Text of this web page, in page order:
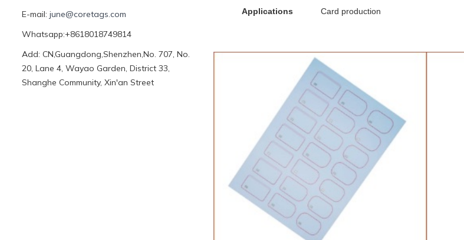
Applications Card production
E-mail: june@coretags.com
Whatsapp:+8618018749814
Add: CN,Guangdong,Shenzhen,No. 707, No.
20, Lane 4, Wayao Garden, District 33,
Shanghe Community, Xin'an Street